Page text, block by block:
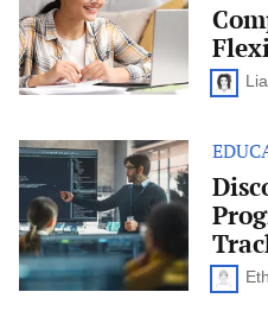
Complete
Online:
Flexible
Education
Learners
Discover
the
Top
Programs
That
Fast-
Track
Into